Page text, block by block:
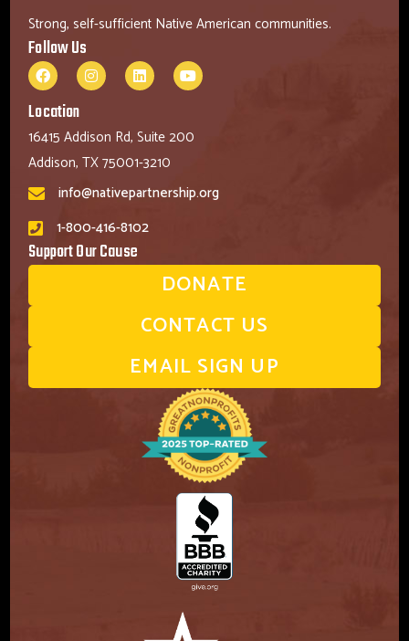
Strong, self-sufficient Native American communities.
Follow Us
Location
16415 Addison Rd, Suite 200
Addison, TX 75001-3210
info@nativepartnership.org
1-800-416-8102
Support Our Cause
DONATE
CONTACT US
EMAIL SIGN UP